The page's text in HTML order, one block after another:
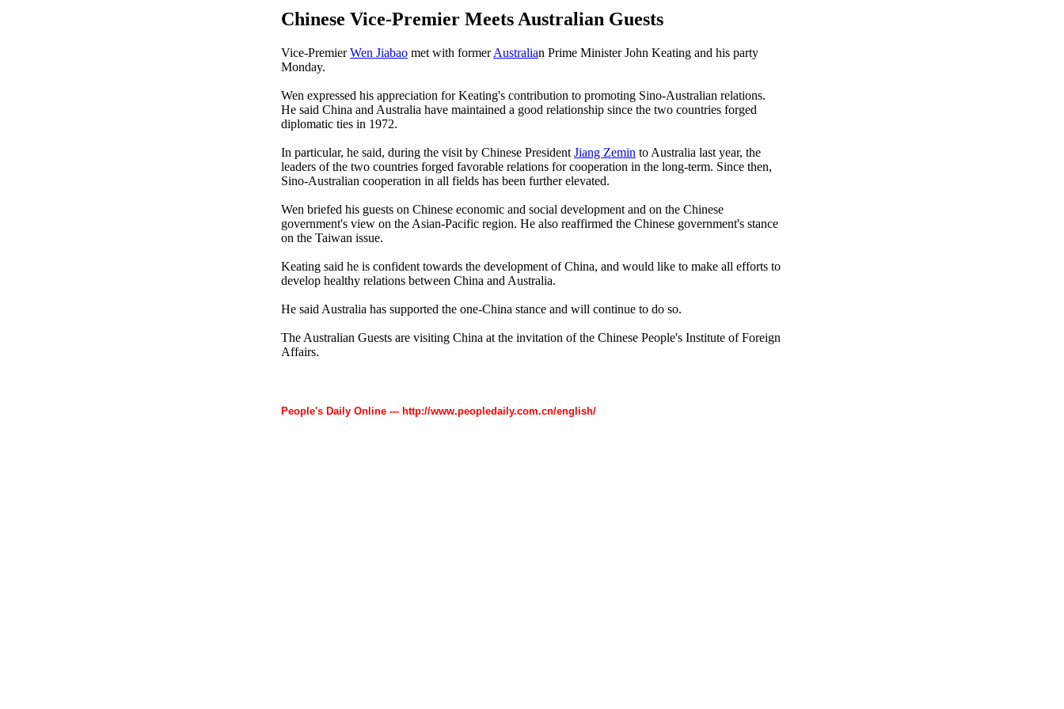
Chinese Vice-Premier Meets Australian Guests
Vice-PremierWen Jiabao met with formerAustralian Prime Minister John Keating and his party
Monday.
Wen expressed his appreciation for Keating's contribution to promoting Sino-Australian relations.
He said China and Australia have maintained a good relationship since the two countries forged
diplomatic ties in 1972.
In particular, he said, during the visit by Chinese President Jiang Zemin to Australia last year, the
leaders of the two countries forged favorable relations for cooperation in the long-term. Since then,
Sino-Australian cooperation in all fields has been further elevated.
Wen briefed his guests on Chinese economic and social development and on the Chinese
government's view on the Asian-Pacific region. He also reaffirmed the Chinese government's stance
on the Taiwan issue.
Keating said he is confident towards the development of China, and would like to make all efforts to
develop healthy relations between China and Australia.
He said Australia has supported the one-China stance and will continue to do so.
The Australian Guests are visiting China at the invitation of the Chinese People's Institute of Foreign
Affairs.
People's Daily Online --- http://www.peopledaily.com.cn/english/